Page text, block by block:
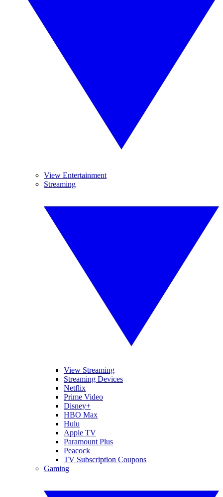
View Entertainment
Streaming
View Streaming
Streaming Devices
Netflix
Prime Video
Disney+
HBO Max
Hulu
Apple TV
Paramount Plus
Peacock
TV Subscription Coupons
Gaming